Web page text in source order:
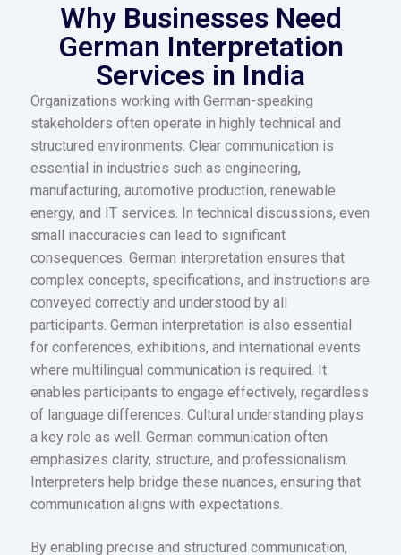
Why Businesses Need
German Interpretation
Services in India
Organizations working with German-speaking
stakeholders often operate in highly technical and
structured environments. Clear communication is
essential in industries such as engineering,
manufacturing, automotive production, renewable
energy, and IT services. In technical discussions, even
small inaccuracies can lead to significant
consequences. German interpretation ensures that
complex concepts, specifications, and instructions are
conveyed correctly and understood by all
participants. German interpretation is also essential
for conferences, exhibitions, and international events
where multilingual communication is required. It
enables participants to engage effectively, regardless
of language differences. Cultural understanding plays
a key role as well. German communication often
emphasizes clarity, structure, and professionalism.
Interpreters help bridge these nuances, ensuring that
communication aligns with expectations.
By enabling precise and structured communication,